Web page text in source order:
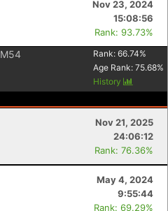
Nov 23, 2024
15:08:56
Rank: 93.73%
M54 Rank: 66.74%
Age Rank: 75.68%
History
Nov 21, 2025
24:06:12
Rank: 76.36%
May 4, 2024
9:55:44
Rank: 69.29%